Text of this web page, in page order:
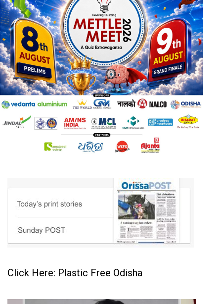
Click Here: Plastic Free Odisha